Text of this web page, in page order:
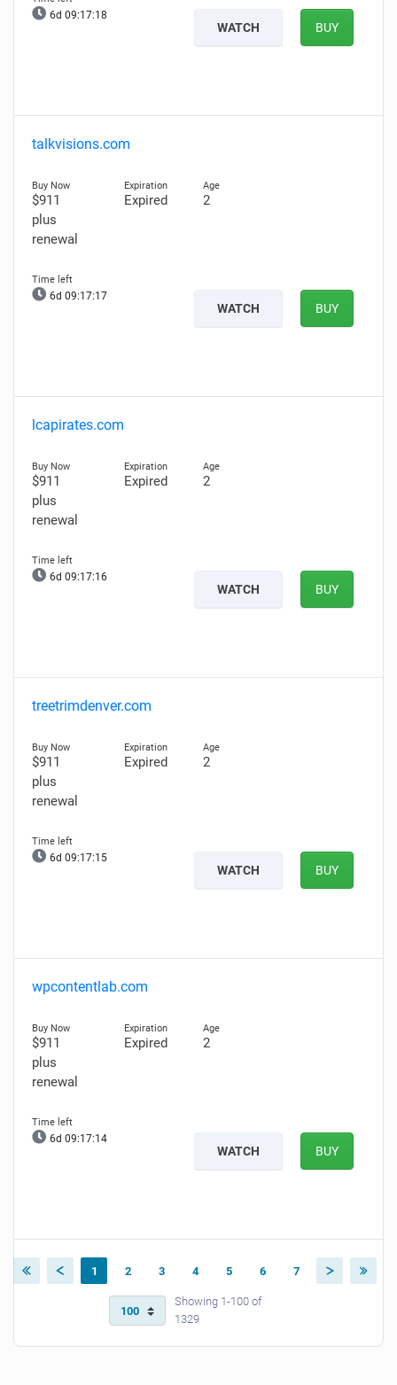
6d 09:17:17
WATCH BUY
talkvisions.com
$911
plus
renewal
Expired 2
6d 09:17:16
WATCH BUY
lcapirates.com
$911
plus
renewal
Expired 2
6d 09:17:15
WATCH BUY
treetrimdenver.com
$911
plus
renewal
Expired 2
6d 09:17:14
WATCH BUY
wpcontentlab.com
$911
plus
renewal
Expired 2
6d 09:17:13
WATCH BUY
1 2 3 4 5 6 7
Showing 1-100 of
1329